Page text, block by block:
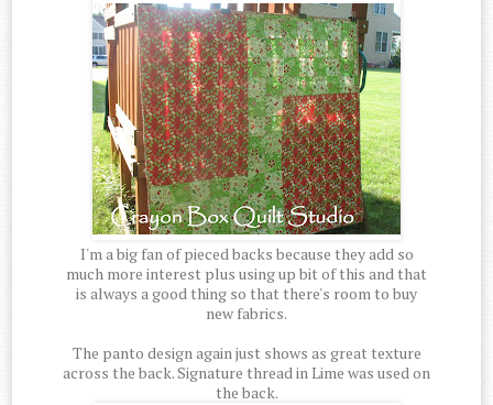
I'm a big fan of pieced backs because they add so
much more interest plus using up bit of this and that
is always a good thing so that there's room to buy
new fabrics.
The panto design again just shows as great texture
across the back. Signature thread in Lime was used on
the back.